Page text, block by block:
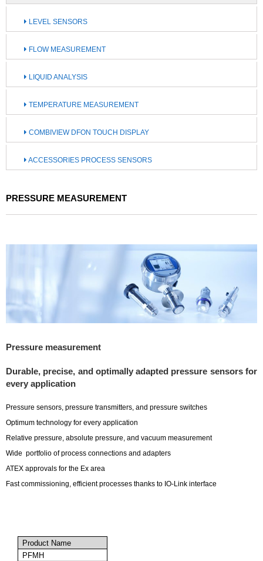
LEVEL SENSORS
FLOW MEASUREMENT
LIQUID ANALYSIS
TEMPERATURE MEASUREMENT
COMBIVIEW DFON TOUCH DISPLAY
ACCESSORIES PROCESS SENSORS
PRESSURE MEASUREMENT
Pressure measurement
Durable, precise, and optimally adapted pressure sensors for
every application
Pressure sensors, pressure transmitters, and pressure switches
Optimum technology for every application
Relative pressure, absolute pressure, and vacuum measurement
Wide portfolio of process connections and adapters
ATEX approvals for the Ex area
Fast commissioning, efficient processes thanks to IO-Link interface
Product Name
PFMH